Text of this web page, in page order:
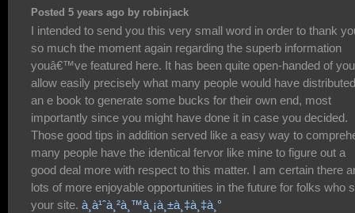
Posted 5 years ago by robinjack
I intended to send you this very small word in order to thank
so much the moment again regarding the superb information
youâ€™ve featured here. It has been quite open-handed of
allow easily precisely what many people would have
an e book to generate some bucks for their own end, most
importantly since you might have done it in case you decided.
Those good tips in addition served like a easy way to
many people have the identical fervor like mine to figure out a
good deal more with respect to this matter. I am certain there
lots of more enjoyable opportunities in the future for folks who
your site. à¸­à¹ˆà¸²à¸™à¸¡à¸±à¸‡à¸‡à¸°